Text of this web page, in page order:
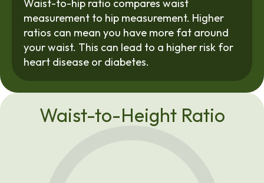
Waist-to-hip ratio compares waist
measurement to hip measurement. Higher
ratios can mean you have more fat around
heart disease or diabetes.
Waist-to-Height Ratio